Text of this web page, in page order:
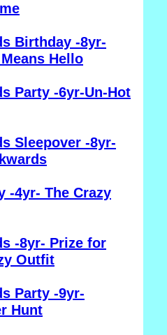
Birthday -8yr-
Hello
Party -6yr-Un-Hot
Sleepover -8yr-
-4yr- The Crazy
-8yr- Prize for
Outfit
Party -9yr-
Hunt